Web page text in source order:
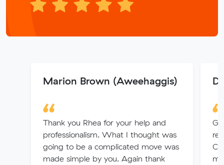
Marion Brown (Aweehaggis)
Thank you Rhea for your help and
professionalism. What I thought was
going to be a complicated move was
made simple by you. Again thank